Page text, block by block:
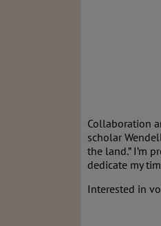
Collaboration
scholar
the land.” I’m
dedicate my
Interested in